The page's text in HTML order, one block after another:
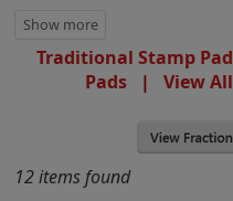
Traditional Stamp
Pads | View
12 items found